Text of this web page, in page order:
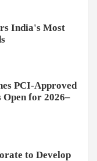
India's Most
PCI-Approved
Open for 2026–
to Develop